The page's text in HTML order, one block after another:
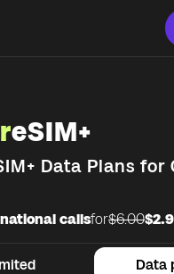
eSIM+
Data Plans for
Data
callsfor$6.00